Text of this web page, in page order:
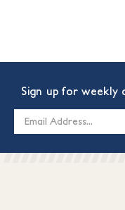
Sign up for weekly
Email